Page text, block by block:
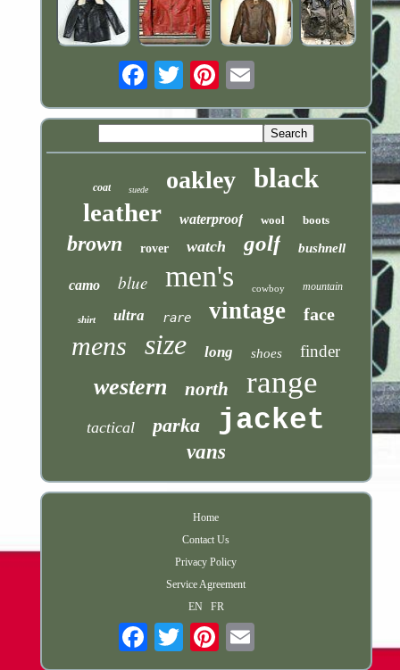
coat suede oakley black
leather waterproof wool boots
brown rover watch golf bushnell
camo blue men's cowboy mountain
shirt ultra rare vintage face
mens size long shoes finder
western north range
tactical parka jacket
vans
Home
Contact Us
Privacy Policy
Service Agreement
EN
FR